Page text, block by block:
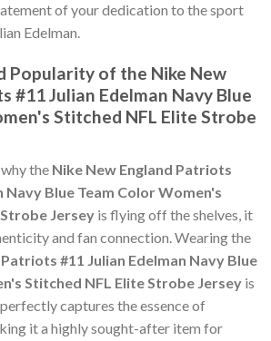
of your dedication to the sport
Edelman.
Popularity of the Nike New
#11 Julian Edelman Navy Blue
Stitched NFL Elite Strobe
the Nike New England Patriots
Navy Blue Team Color Women's
Jersey is flying off the shelves, it
and fan connection. Wearing the
#11 Julian Edelman Navy Blue
Stitched NFL Elite Strobe Jersey is
captures the essence of
it a highly sought-after item for